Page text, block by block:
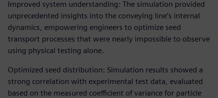
Improved system understanding: The simulation provided
unprecedented insights into the conveying line’s internal
dynamics, empowering engineers to optimize seed
transport processes that were nearly impossible to observe
using physical testing alone.
Optimized seed distribution: Simulation results showed a
strong correlation with experimental test data, evaluated
based on the measured coefficient of variance for particle